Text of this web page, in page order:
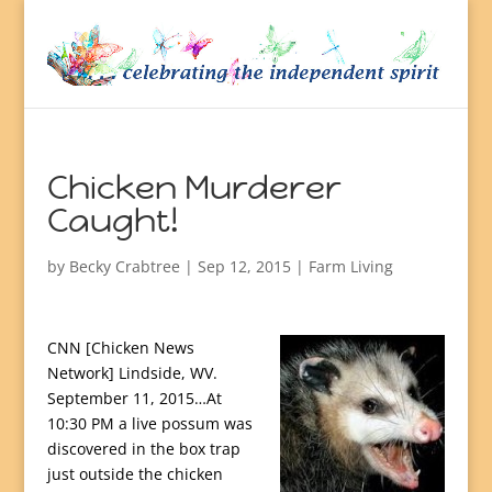
Chicken Murderer
Caught!
by Becky Crabtree | Sep 12, 2015 | Farm Living
CNN [Chicken News
Network] Lindside, WV.
September 11, 2015…At
10:30 PM a live possum was
discovered in the box trap
just outside the chicken